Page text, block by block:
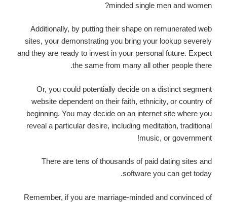
minded single men and women?
Additionally, by putting their shape on remunerated web
sites, your demonstrating you bring your lookup severely
and they are ready to invest in your personal future. Expect
the same from many all other people there.
Or, you could potentially decide on a distinct segment
website dependent on their faith, ethnicity, or country of
beginning. You may decide on an internet site where you
reveal a particular desire, including meditation, traditional
music, or government!
There are tens of thousands of paid dating sites and
software you can get today.
Remember, if you are marriage-minded and convinced of